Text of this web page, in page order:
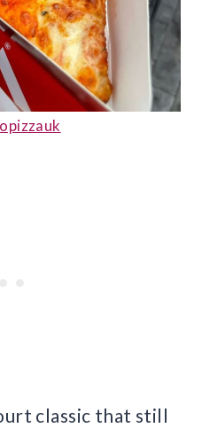
classic that still